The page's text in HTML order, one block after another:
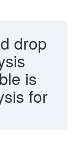
drop
is
for